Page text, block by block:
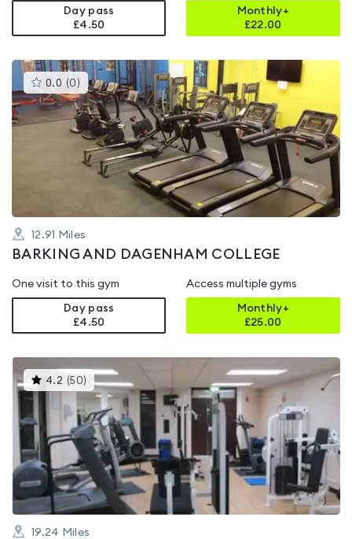
Day pass
£4.50
Monthly+
£22.00
0.0 (0 )This
gyms
is
rated
0.0
out
of
5
12.91 Miles
BARKING AND DAGENHAM COLLEGE
One visit to this gym
Day pass
£4.50
Access multiple gyms
Monthly+
£25.00
4.2 (50) This
gyms
rated
4.2
out
of
19.24 Miles